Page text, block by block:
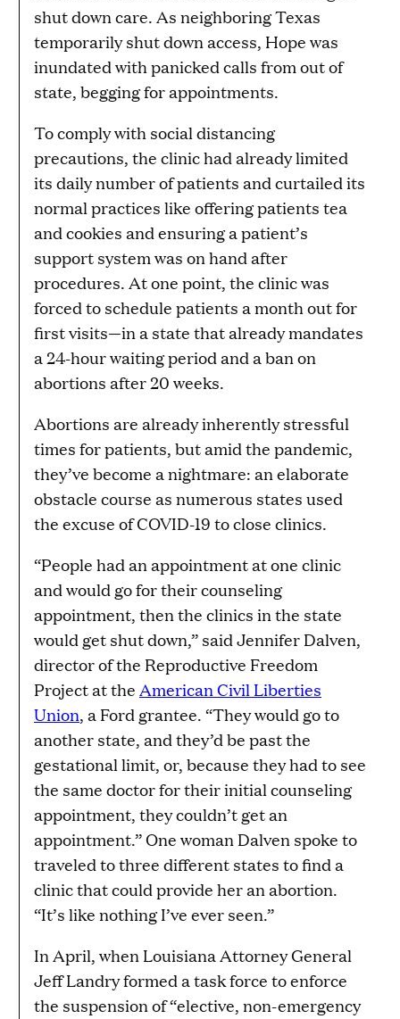
shut down care. As neighboring Texas
temporarily shut down access, Hope was
inundated with panicked calls from out of
state, begging for appointments.
To comply with social distancing
precautions, the clinic had already limited
its daily number of patients and curtailed its
normal practices like offering patients tea
and cookies and ensuring a patient’s
support system was on hand after
procedures. At one point, the clinic was
forced to schedule patients a month out for
first visits—in a state that already mandates
a 24-hour waiting period and a ban on
abortions after 20 weeks.
Abortions are already inherently stressful
times for patients, but amid the pandemic,
they’ve become a nightmare: an elaborate
obstacle course as numerous states used
the excuse of COVID-19 to close clinics.
“People had an appointment at one clinic
and would go for their counseling
appointment, then the clinics in the state
would get shut down,” said Jennifer Dalven,
director of the Reproductive Freedom
Project at the American Civil Liberties
Union, a Ford grantee. “They would go to
another state, and they’d be past the
gestational limit, or, because they had to see
the same doctor for their initial counseling
appointment, they couldn’t get an
appointment.” One woman Dalven spoke to
traveled to three different states to find a
clinic that could provide her an abortion.
“It’s like nothing I’ve ever seen.”
In April, when Louisiana Attorney General
Jeff Landry formed a task force to enforce
the suspension of “elective, non-emergency